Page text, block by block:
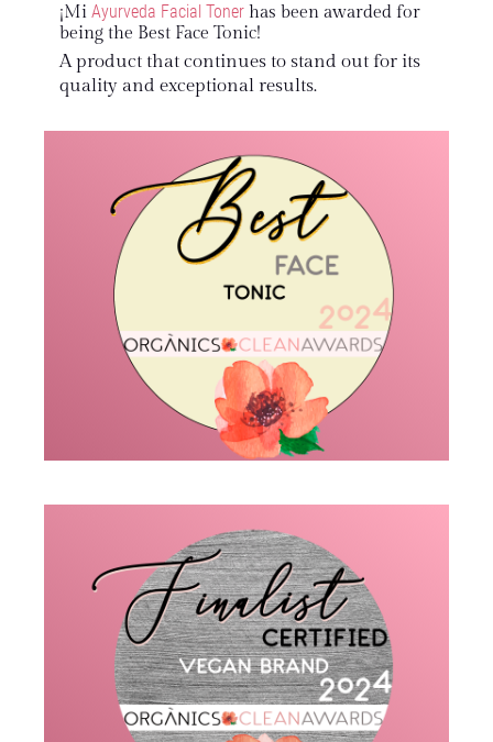
¡Mi Ayurveda Facial Tonerhas been awarded for
being the Best Face Tonic!
A product that continues to stand out for its
quality and exceptional results.